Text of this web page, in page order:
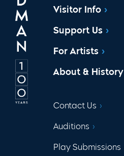
Visitor Info
Support Us
For Artists
About & History
Contact Us
Auditions
Play Submissions